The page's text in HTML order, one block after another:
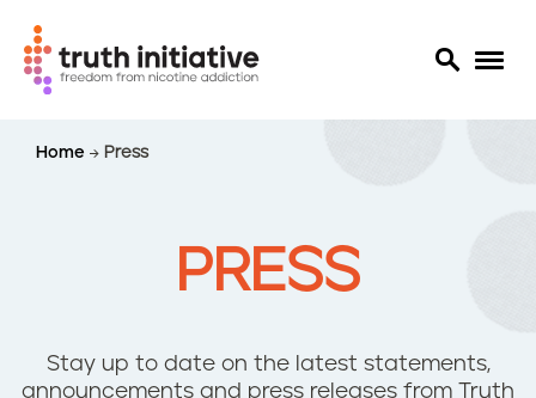
Home Press
PRESS
Stay up to date on the latest statements,
announcements and press releases from Truth